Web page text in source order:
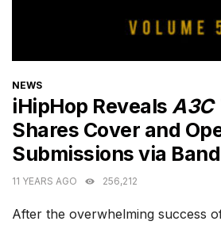
CATEGORIES
NEWS
iHipHop Reveals A3C
Shares Cover and
Submissions via
11 YEARS AGO 256,212
After the overwhelming success